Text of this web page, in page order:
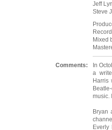
Jeff
Steve
Mixed
Comments:
In
a
Harris
music.
Bryan